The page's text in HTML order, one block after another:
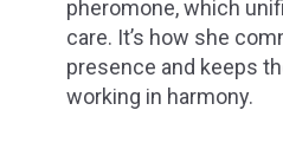
pheromone, which
care. It’s how she
presence and keeps
working in harmony.